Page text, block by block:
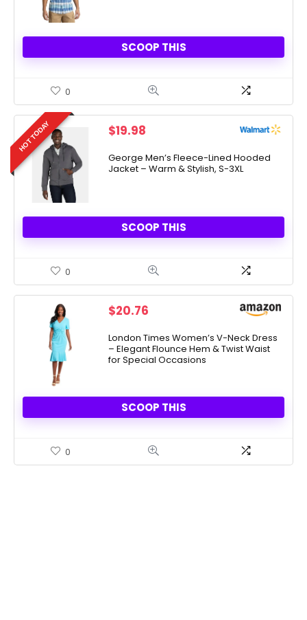
SCOOP THIS
0
HOT TODAY $19.98
George Men’s Fleece-Lined Hooded
Jacket – Warm & Stylish, S-3XL
SCOOP THIS
0
$20.76
London Times Women’s V-Neck Dress
– Elegant Flounce Hem & Twist Waist
for Special Occasions
SCOOP THIS
0